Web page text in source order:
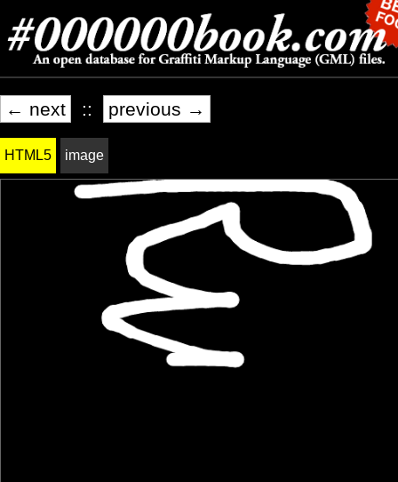
← next :: previous →
HTML5 image